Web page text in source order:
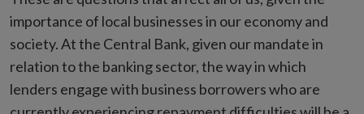
importance of local businesses in our economy and
society. At the Central Bank, given our mandate in
relation to the banking sector, the way in which
lenders engage with business borrowers who are